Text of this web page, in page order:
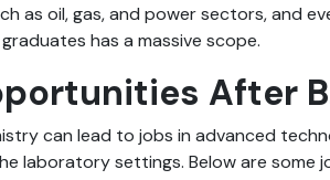
as oil, gas, and power sectors, and
has a massive scope.
After
can lead to jobs in advanced
laboratory settings. Below are some